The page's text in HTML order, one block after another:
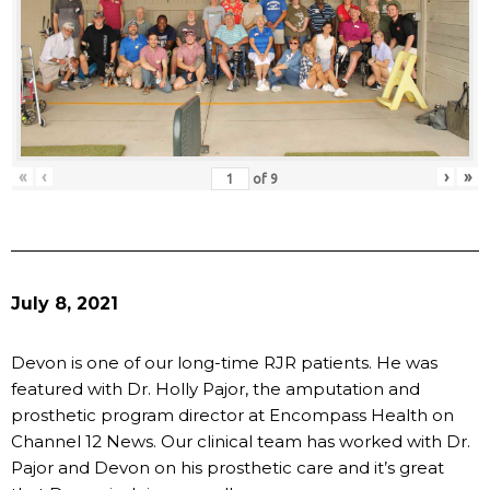
« ‹ of 9 › »
July 8, 2021
Devon is one of our long-time RJR patients. He was
featured with Dr. Holly Pajor, the amputation and
prosthetic program director at Encompass Health on
Channel 12 News. Our clinical team has worked with Dr.
Pajor and Devon on his prosthetic care and it’s great